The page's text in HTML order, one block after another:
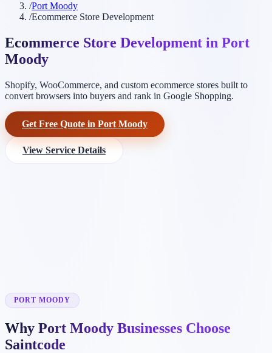
/Port Moody
/Ecommerce Store Development
Ecommerce Store Development in Port
Moody
Shopify, WooCommerce, and custom ecommerce stores built to
convert browsers into buyers and rank in Google Shopping.
Get Free Quote in Port Moody
View Service Details
PORT MOODY
Why Port Moody Businesses Choose
Saintcode